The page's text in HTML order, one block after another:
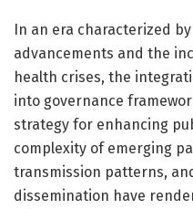
In an era characterized
advancements and the
health crises, the
into governance
strategy for enhancing
complexity of emerging
transmission patterns,
dissemination have